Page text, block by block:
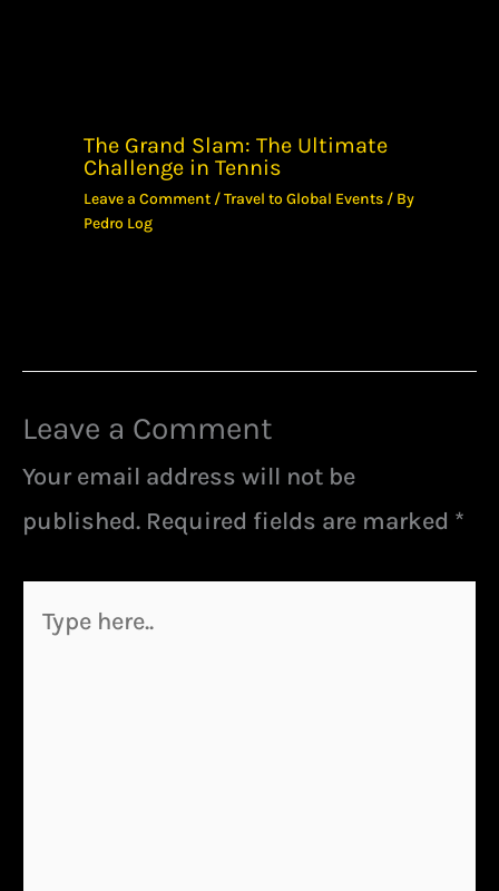
The Grand Slam: The Ultimate
Challenge in Tennis
Leave a Comment /Travel to Global Events / By
Pedro Log
Leave a Comment
Your email address will not be
published. Required fields are marked *
here..